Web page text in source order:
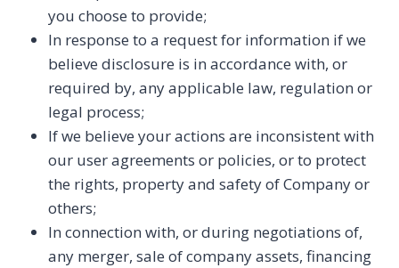
you choose to provide;
In response to a request for information if we
believe disclosure is in accordance with, or
required by, any applicable law, regulation or
legal process;
If we believe your actions are inconsistent with
our user agreements or policies, or to protect
the rights, property and safety of Company or
others;
In connection with, or during negotiations of,
any merger, sale of company assets, financing